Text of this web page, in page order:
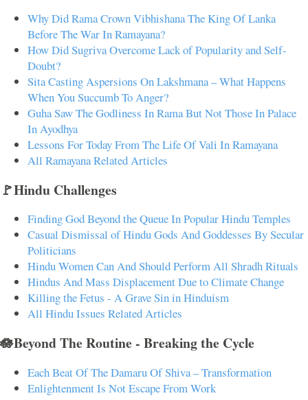
Why Did Rama Crown Vibhishana The King Of Lanka
Before The War In Ramayana?
How Did Sugriva Overcome Lack of Popularity and Self-
Doubt?
Sita Casting Aspersions On Lakshmana – What Happens
When You Succumb To Anger?
Guha Saw The Godliness In Rama But Not Those In Palace
In Ayodhya
Lessons For Today From The Life Of Vali In Ramayana
All Ramayana Related Articles
🚩Hindu Challenges
Finding God Beyond the Queue In Popular Hindu Temples
Casual Dismissal of Hindu Gods And Goddesses By Secular
Politicians
Hindu Women Can And Should Perform All Shradh Rituals
Hindus And Mass Displacement Due to Climate Change
Killing the Fetus - A Grave Sin in Hinduism
All Hindu Issues Related Articles
🪷Beyond The Routine - Breaking the Cycle
Each Beat Of The Damaru Of Shiva – Transformation
Enlightenment Is Not Escape From Work